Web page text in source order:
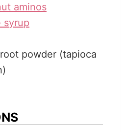
aminos
syrup
powder (tapioca